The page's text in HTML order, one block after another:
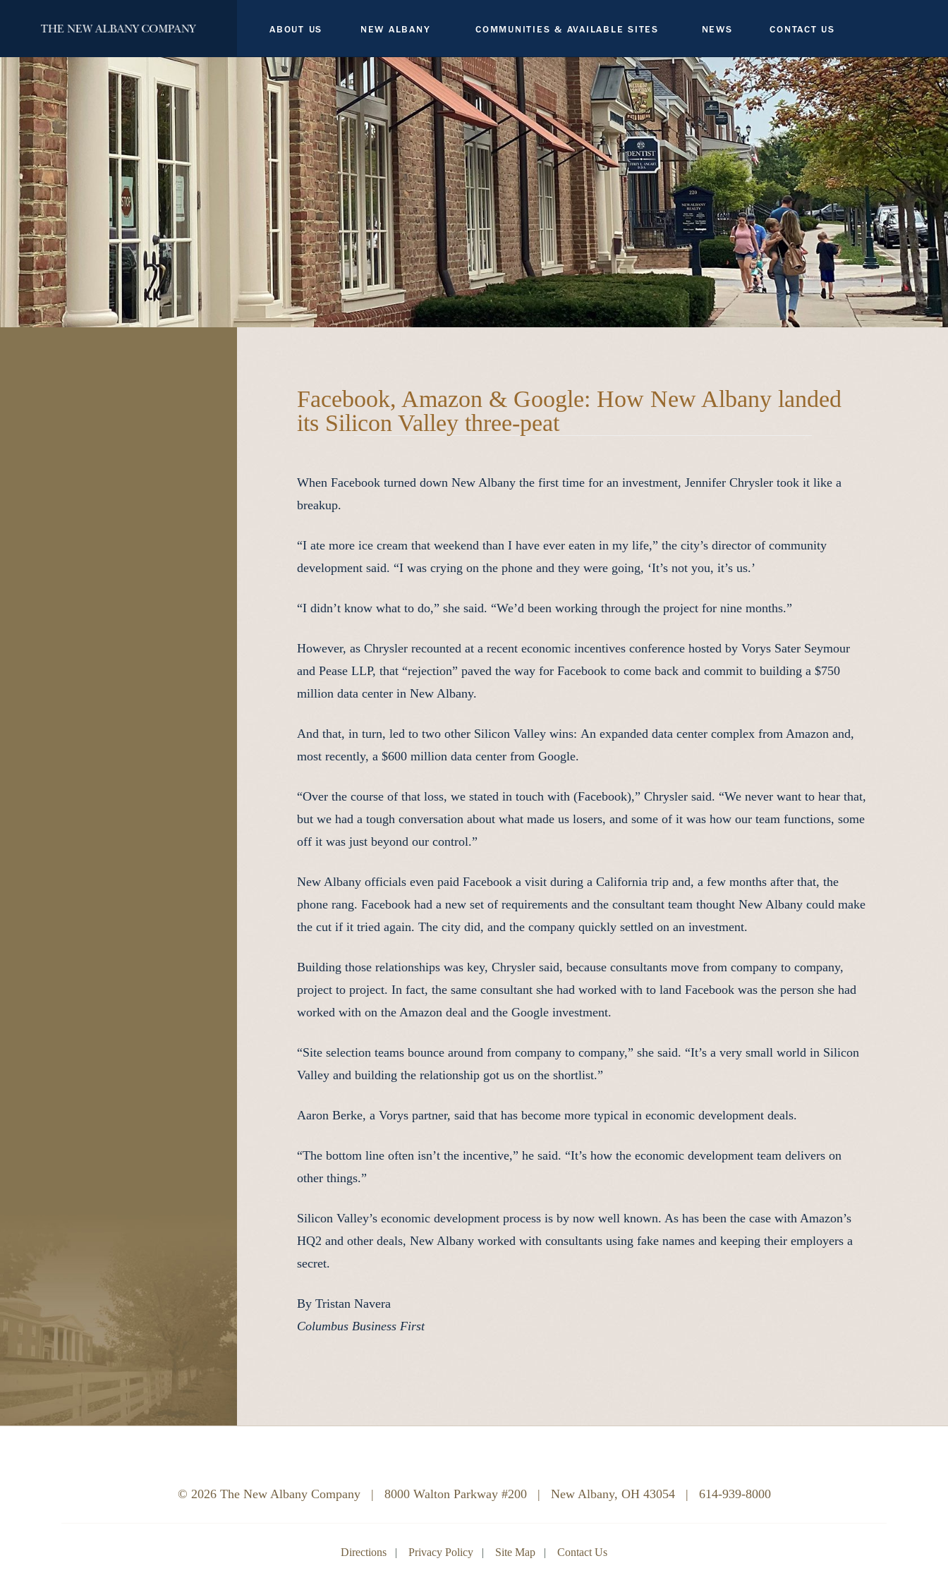
ABOUT US NEW ALBANY COMMUNITIES & AVAILABLE SITES NEWS CONTACT US
Facebook, Amazon & Google: How New Albany landed
its Silicon Valley three-peat
When Facebook turned down New Albany the first time for an investment, Jennifer Chrysler took it like a
breakup.
“I ate more ice cream that weekend than I have ever eaten in my life,” the city’s director of community
development said. “I was crying on the phone and they were going, ‘It’s not you, it’s us.’
“I didn’t know what to do,” she said. “We’d been working through the project for nine months.”
However, as Chrysler recounted at a recent economic incentives conference hosted by Vorys Sater Seymour
and Pease LLP, that “rejection” paved the way for Facebook to come back and commit to building a $750
million data center in New Albany.
And that, in turn, led to two other Silicon Valley wins: An expanded data center complex from Amazon and,
most recently, a $600 million data center from Google.
“Over the course of that loss, we stated in touch with (Facebook),” Chrysler said. “We never want to hear that,
but we had a tough conversation about what made us losers, and some of it was how our team functions, some
off it was just beyond our control.”
New Albany officials even paid Facebook a visit during a California trip and, a few months after that, the
phone rang. Facebook had a new set of requirements and the consultant team thought New Albany could make
the cut if it tried again. The city did, and the company quickly settled on an investment.
Building those relationships was key, Chrysler said, because consultants move from company to company,
project to project. In fact, the same consultant she had worked with to land Facebook was the person she had
worked with on the Amazon deal and the Google investment.
“Site selection teams bounce around from company to company,” she said. “It’s a very small world in Silicon
Valley and building the relationship got us on the shortlist.”
Aaron Berke, a Vorys partner, said that has become more typical in economic development deals.
“The bottom line often isn’t the incentive,” he said. “It’s how the economic development team delivers on
other things.”
Silicon Valley’s economic development process is by now well known. As has been the case with Amazon’s
HQ2 and other deals, New Albany worked with consultants using fake names and keeping their employers a
secret.
By Tristan Navera
Columbus Business First
© 2026 The New Albany Company | 8000 Walton Parkway #200 | New Albany, OH 43054 | 614-939-8000
Directions Privacy Policy Site Map Contact Us